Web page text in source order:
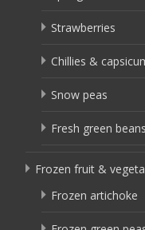
Strawberries
Chillies &
Snow peas
Fresh green beans
Frozen fruit &
Frozen artichoke